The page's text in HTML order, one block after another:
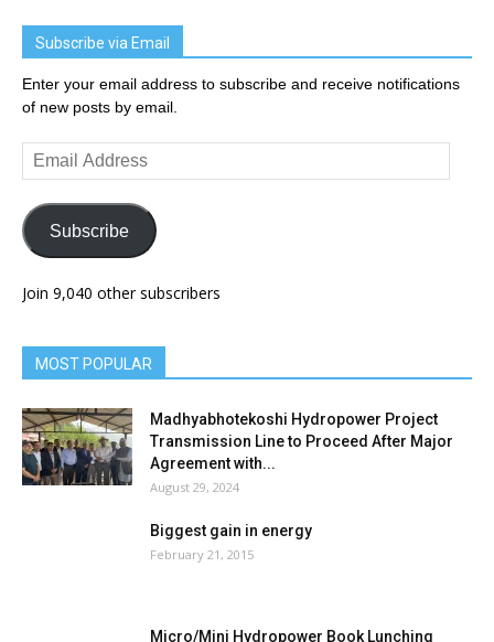
Subscribe via Email
Enter your email address to subscribe and receive notifications
of new posts by email.
Email
Address
Subscribe
Join 9,040 other subscribers
MOST POPULAR
Madhyabhotekoshi Hydropower Project
Transmission Line to Proceed After Major
Agreement with...
August 29, 2024
Biggest gain in energy
February 21, 2015
Micro/Mini Hydropower Book Lunching